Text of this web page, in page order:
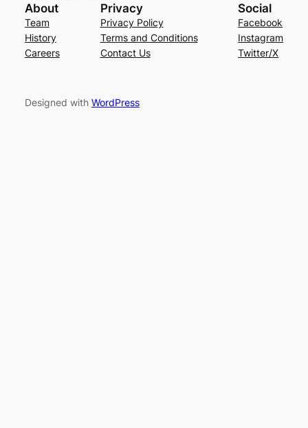
About
Team
History
Careers
Privacy
Privacy Policy
Terms and Conditions
Contact Us
Social
Facebook
Instagram
Twitter/X
Designed with WordPress